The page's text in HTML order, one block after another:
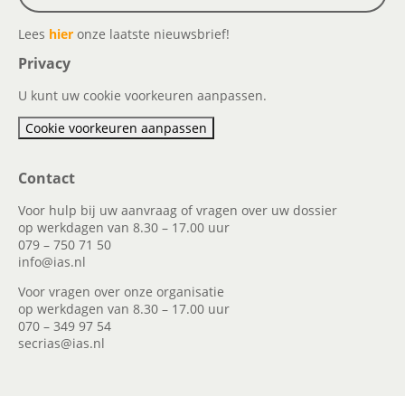
Lees hier onze laatste nieuwsbrief!
Privacy
U kunt uw cookie voorkeuren aanpassen.
Cookie voorkeuren aanpassen
Contact
Voor hulp bij uw aanvraag of vragen over uw dossier
op werkdagen van 8.30 – 17.00 uur
079 – 750 71 50
info@ias.nl
Voor vragen over onze organisatie
op werkdagen van 8.30 – 17.00 uur
070 – 349 97 54
secrias@ias.nl